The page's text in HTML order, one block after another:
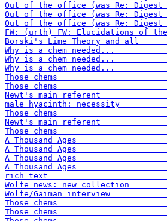
Out of the office (was Re:
Out of the office (was Re:
Out of the office (was Re:
FW: (urth) FW: Elucidations of
Borski's Lime Theory
Why is a chem
Why is a chem
Why is a chem
Those
Those
Newt's main
male hyacinth:
Those
Newt's main
Those
A Thousand
A Thousand
A Thousand
A Thousand
rich
Wolfe news: new
Wolfe/Gaiman
Those
Those